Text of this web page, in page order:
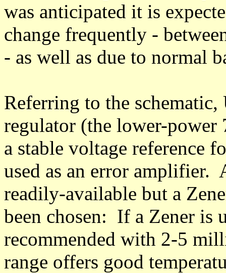
was anticipated it is
change frequently -
- as well as due to normal
Referring to the
regulator (the lower-power
a stable voltage reference
used as an error amplifier.
readily-available but a
been chosen: If a Zener is
recommended with 2-5
range offers good